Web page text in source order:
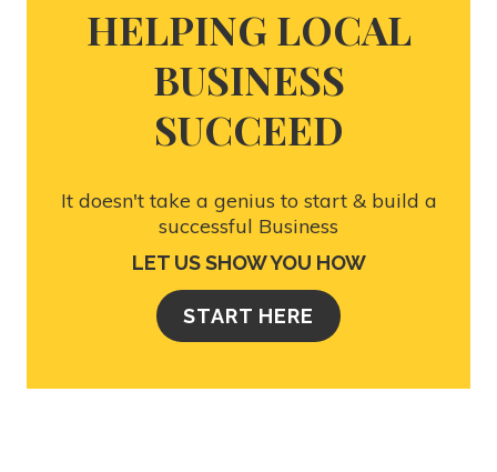
HELPING LOCAL
BUSINESS
SUCCEED
It doesn't take a genius to start & build a
successful Business
LET US SHOW YOU HOW
START HERE